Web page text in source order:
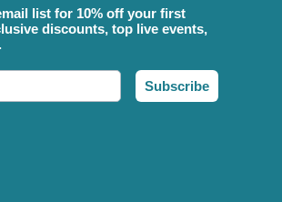
list for 10% off your first
discounts, top live events,
Subscribe